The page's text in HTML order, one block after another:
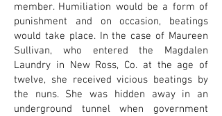
member. Humiliation would be a form of
punishment and on occasion, beatings
would take place. In the case of Maureen
Sullivan, who entered the Magdalen
Laundry in New Ross, Co. at the age of
twelve, she received vicious beatings by
the nuns. She was hidden away in an
underground tunnel when government